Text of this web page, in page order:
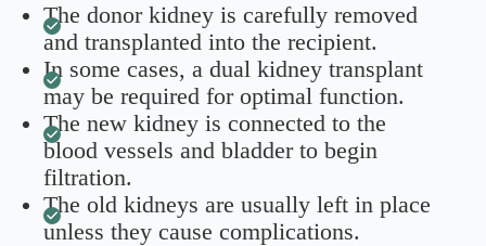
The donor kidney is carefully removed
and transplanted into the recipient.
In some cases, a dual kidney transplant
may be required for optimal function.
The new kidney is connected to the
blood vessels and bladder to begin
filtration.
The old kidneys are usually left in place
unless they cause complications.